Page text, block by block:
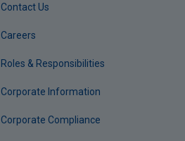
Contact Us
Careers
Roles & Responsibilities
Corporate Information
Corporate Compliance